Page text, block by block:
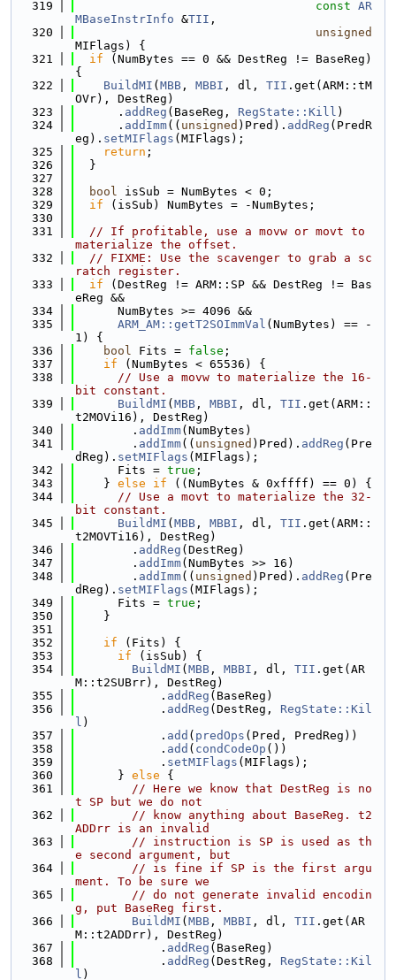
  319
const AR
MBaseInstrInfo &TII ,
  320
unsigned
MIFlags) {
  321
if (NumBytes == 0 && DestReg != BaseReg)
{
  322
BuildMI ( MBB , MBBI , dl, TII .get(ARM::tM
OVr), DestReg)
  323
      .
addReg (BaseReg, RegState::Kill )
  324
      .
addImm(( unsigned )Pred). addReg (PredR
eg). setMIFlags (MIFlags);
  325
return ;
  326
  }
  327
  328
bool isSub = NumBytes < 0;
  329
if (isSub) NumBytes = -NumBytes;
  330
  331
// If profitable, use a movw or movt to
materialize the offset.
  332
// FIXME: Use the scavenger to grab a sc
ratch register.
  333
if (DestReg != ARM::SP && DestReg != Bas
eReg &&
  334
      NumBytes >= 4096 &&
  335
ARM_AM::getT2SOImmVal (NumBytes) == -
1) {
  336
bool Fits = false ;
  337
if (NumBytes < 65536) {
  338
// Use a movw to materialize the 16-
bit constant.
  339
BuildMI ( MBB , MBBI , dl, TII .get(ARM::
t2MOVi16), DestReg)
  340
        .
addImm(NumBytes)
  341
        .
addImm(( unsigned )Pred). addReg (Pre
dReg). setMIFlags (MIFlags);
  342
      Fits =
true ;
  343
    }
else if ((NumBytes & 0xffff) == 0) {
  344
// Use a movt to materialize the 32-
bit constant.
  345
BuildMI ( MBB , MBBI , dl, TII .get(ARM::
t2MOVTi16), DestReg)
  346
        .
addReg (DestReg)
  347
        .
addImm(NumBytes >> 16)
  348
        .
addImm(( unsigned )Pred). addReg (Pre
dReg). setMIFlags (MIFlags);
  349
      Fits =
true ;
  350
    }
  351
  352
if (Fits) {
  353
if (isSub) {
  354
BuildMI ( MBB , MBBI , dl, TII .get(AR
M::t2SUBrr), DestReg)
  355
            .
addReg (BaseReg)
  356
            .
addReg (DestReg, RegState::Kil
l )
  357
            .
add ( predOps (Pred, PredReg))
  358
            .
add ( condCodeOp ())
  359
            .
setMIFlags (MIFlags);
  360
      }
else {
  361
// Here we know that DestReg is no
t SP but we do not
  362
// know anything about BaseReg. t2
ADDrr is an invalid
  363
// instruction is SP is used as th
e second argument, but
  364
// is fine if SP is the first argu
ment. To be sure we
  365
// do not generate invalid encodin
g, put BaseReg first.
  366
BuildMI ( MBB , MBBI , dl, TII .get(AR
M::t2ADDrr), DestReg)
  367
            .
addReg (BaseReg)
  368
            .
addReg (DestReg, RegState::Kil
l )